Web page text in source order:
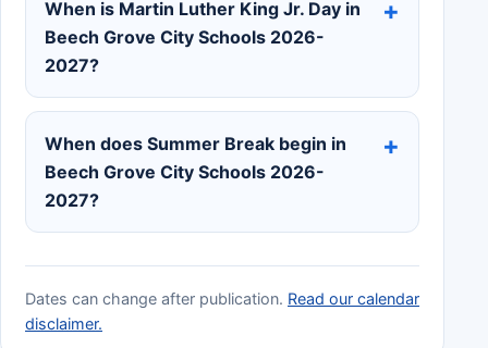
When is Martin Luther King Jr. Day in
Beech Grove City Schools 2026-
2027?
When does Summer Break begin in
Beech Grove City Schools 2026-
2027?
Dates can change after publication. Read our calendar
disclaimer.